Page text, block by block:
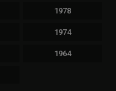
1978
1974
1964